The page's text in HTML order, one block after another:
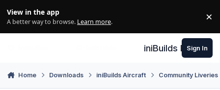
View in the app
A better way to browse. Learn more. ×
iniBuilds Forum
Sign In
Home Downloads iniBuilds Aircraft Community Liveries